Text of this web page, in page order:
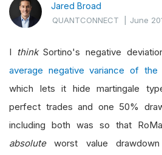
Jared Broad
QUANTCONNECT |June
I thinkSortino's negative
average negative variance of the
which lets it hide martingale
perfect trades and one 50%
including both was so that
absoluteworst value drawdown